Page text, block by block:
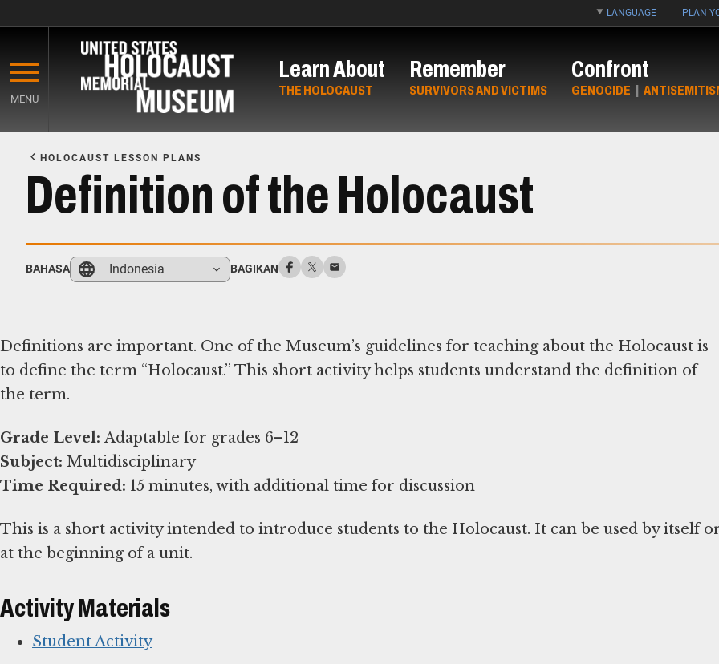
main
content
LANGUAGE PLAN
MENU
Learn About
THE HOLOCAUST
Remember
SURVIVORS AND VICTIMS
Confront
GENOCIDE |
HOLOCAUST LESSON PLANS
Definition of the Holocaust
BAHASA Indonesia BAGIKAN
Definitions are important. One of the Museum’s guidelines for teaching about the Holocaust is
to define the term “Holocaust.” This short activity helps students understand the definition of
the term.
Grade Level:
Subject:
Time Required: 15 minutes, with additional time for discussion
This is a short activity intended to introduce students to the Holocaust. It can be used by itself
at the beginning of a unit.
Activity Materials
Student Activity